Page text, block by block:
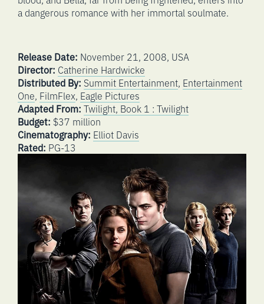
a dangerous romance with her immortal soulmate.
Release Date: November 21, 2008, USA
Director: Catherine Hardwicke
Distributed By: Summit Entertainment, Entertainment
One, FilmFlex, Eagle Pictures
Adapted From: Twilight, Book 1 : Twilight
Budget: $37 million
Cinematography: Elliot Davis
Rated: PG-13